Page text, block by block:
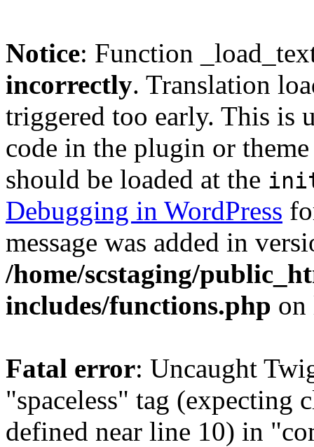
Notice: Function
incorrectly. Translation
triggered too early. This is
code in the plugin or
should be loaded at the
Debugging in WordPress
message was added in
/home/scstaging/
includes/functions.php
Fatal error: Uncaught
"spaceless" tag
defined near line 10) in